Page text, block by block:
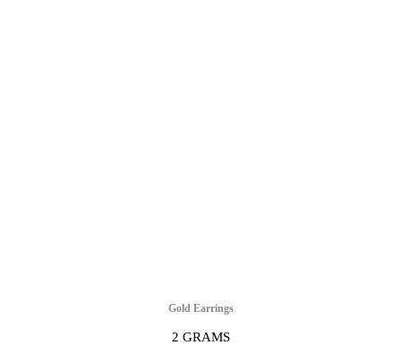
Gold Earrings
2 GRAMS